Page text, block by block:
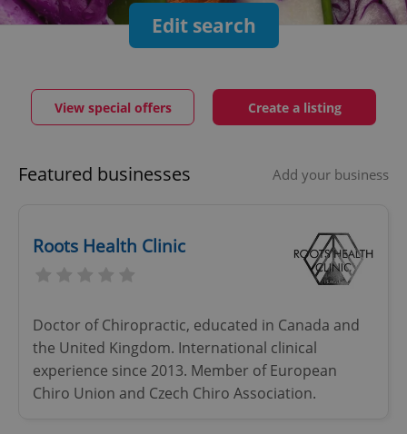
Edit search
View special offers Create a listing
Featured businesses Add your business
Roots Health Clinic
Doctor of Chiropractic, educated in Canada and
the United Kingdom. International clinical
experience since 2013. Member of European
Chiro Union and Czech Chiro Association.